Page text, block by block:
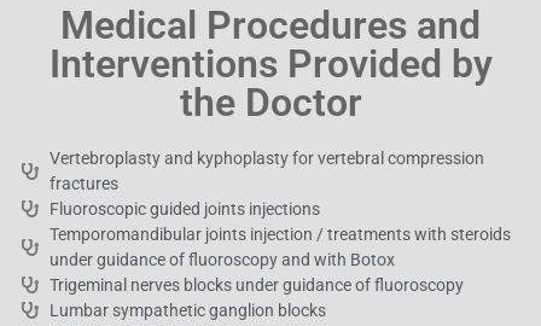
Medical Procedures and
Interventions Provided by
the Doctor
Vertebroplasty and kyphoplasty for vertebral compression
fractures
Fluoroscopic guided joints injections
Temporomandibular joints injection / treatments with steroids
under guidance of fluoroscopy and with Botox
Trigeminal nerves blocks under guidance of fluoroscopy
Lumbar sympathetic ganglion blocks